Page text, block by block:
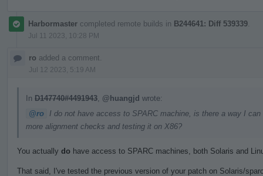
Harbormaster completed remote builds in B244641: Diff 539339
Jul 11 2023, 10:28 PM
ro added a comment.
Jul 12 2023, 5:19 AM
In D147740#4491943 @huangjd wrote:
@ro
I do not have access to SPARC machine, is there a way I
more alignment checks and testing it on X86?
You actually do have access to SPARC machines, both Solaris and
That said, I've tested the previous version of your patch on Solaris/